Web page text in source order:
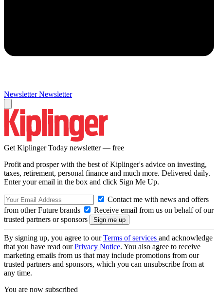
Newsletter Newsletter
Get Kiplinger Today newsletter — free
Profit and prosper with the best of Kiplinger's advice on investing,
taxes, retirement, personal finance and much more. Delivered daily.
Enter your email in the box and click Sign Me Up.
Contact me with news and offers
from other Future brands
Receive email from us on behalf of our
trusted partners or sponsors
By signing up, you agree to ourTerms of services and acknowledge
that you have read ourPrivacy Notice. You also agree to receive
marketing emails from us that may include promotions from our
trusted partners and sponsors, which you can unsubscribe from at
any time.
You are now subscribed